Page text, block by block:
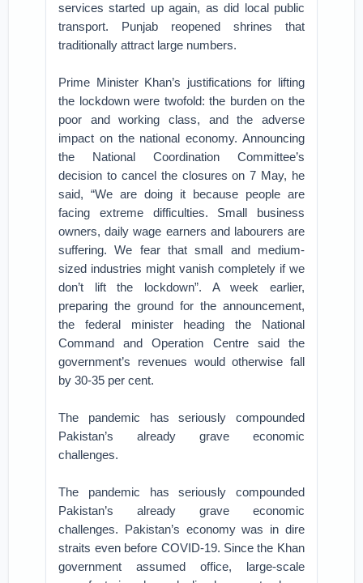
services started up again, as did local public
transport. Punjab reopened shrines that
traditionally attract large numbers.
Prime Minister Khan’s justifications for lifting
the lockdown were twofold: the burden on the
poor and working class, and the adverse
impact on the national economy. Announcing
the National Coordination Committee’s
decision to cancel the closures on 7 May, he
said, “We are doing it because people are
facing extreme difficulties. Small business
owners, daily wage earners and labourers are
suffering. We fear that small and medium-
sized industries might vanish completely if we
don’t lift the lockdown”. A week earlier,
preparing the ground for the announcement,
the federal minister heading the National
Command and Operation Centre said the
government’s revenues would otherwise fall
by 30-35 per cent.
The pandemic has seriously compounded
Pakistan’s already grave economic
challenges.
The pandemic has seriously compounded
Pakistan’s already grave economic
challenges. Pakistan’s economy was in dire
straits even before COVID-19. Since the Khan
government assumed office, large-scale